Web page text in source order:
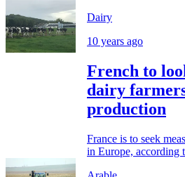
Dairy
10 years ago
French to
dairy
production
France is to seek
in Europe, according